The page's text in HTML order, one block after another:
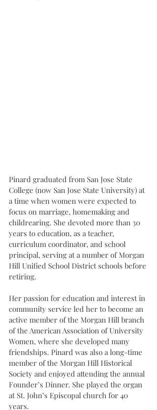
Pinard graduated from San Jose State
College (now San Jose State University) at
a time when women were expected to
focus on marriage, homemaking and
childrearing. She devoted more than 30
years to education, as a teacher,
curriculum coordinator, and school
principal, serving at a number of Morgan
Hill Unified School District schools before
retiring.
Her passion for education and interest in
community service led her to become an
active member of the Morgan Hill branch
of the American Association of University
Women, where she developed many
friendships. Pinard was also a long-time
member of the Morgan Hill Historical
Society and enjoyed attending the annual
Founder’s Dinner. She played the organ
at St. John’s Episcopal church for 40
years.